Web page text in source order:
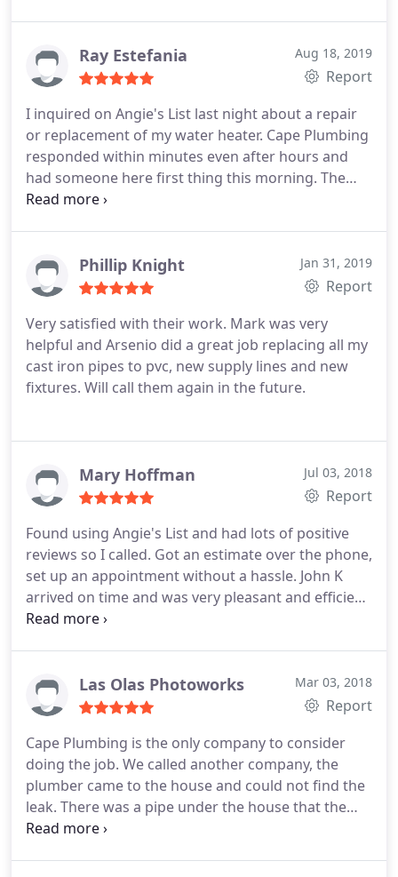
professional, from start to finish.
He is a master of
his craft, I had a leak in the wall, he detected it,
language. Arsenio put my wife and me at ease in a
very stressful situation. So in conclusion I just want
to say if you have any plumbing needs you have to
call Cape plumbing and request Arsenio.
Ray Estefania Aug 18, 2019
Report
I inquired on Angie's List last night about a repair
or replacement of my water heater. Cape Plumbing
responded within minutes even after hours and
had someone here first thing this morning. The
technician came all the way from Boca Raton to
Arsenio and he was very pleasant, courteous and
professional and fixed our problem quickly and
water heater for $2500 but instead they were able
to repair it for just $275 and it is now working
perfectly! Oh and they replaced both my heating
elements for the price of one when they could have
experience from other plumbers we have used so
we now have a new company to call for all of our
business for the future so don't hesitate to call
them for any plumbing repair as you will not be
disappointed.
Phillip Knight Jan 31, 2019
Report
Very satisfied with their work. Mark was very
helpful and Arsenio did a great job replacing all my
cast iron pipes to pvc, new supply lines and new
fixtures. Will call them again in the future.
Mary Hoffman Jul 03, 2018
Report
Found using Angie's List and had lots of positive
reviews so I called. Got an estimate over the phone,
set up an appointment without a hassle. John K
arrived on time and was very pleasant and efficient.
I was very pleased. He took the extra step of
future for any plumbing needs.
Las Olas Photoworks Mar 03, 2018
Report
Cape Plumbing is the only company to consider
doing the job. We called another company, the
plumber came to the house and could not find the
leak. There was a pipe under the house that the
other plumber decided needed to be cut. After